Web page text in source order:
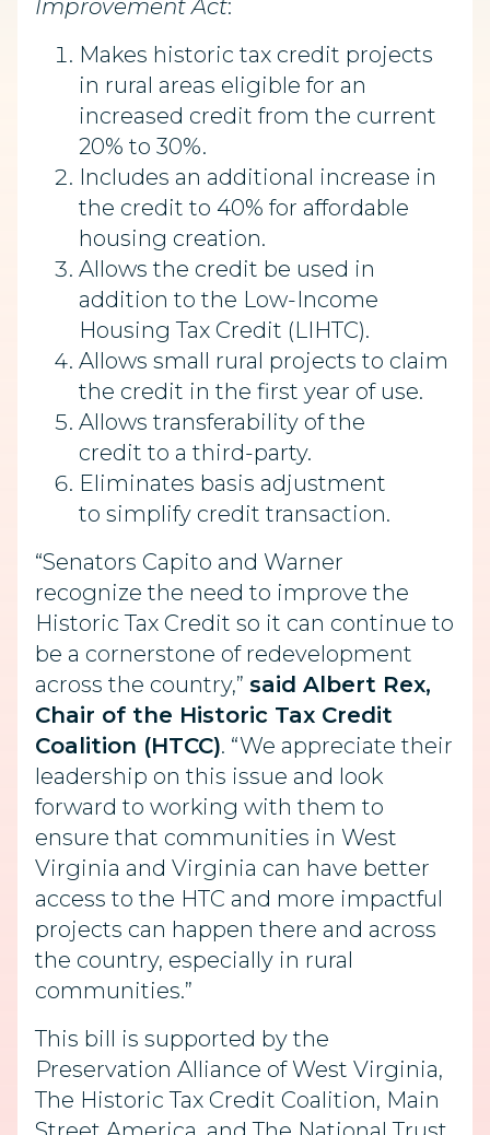
Improvement Act:
Makes historic tax credit projects
in rural areas eligible for an
increased credit from the current
20% to 30%.
Includes an additional increase in
the credit to 40% for affordable
housing creation.
Allows the credit be used in
addition to the Low-Income
Housing Tax Credit (LIHTC).
Allows small rural projects to claim
the credit in the first year of use.
Allows transferability of the
credit to a third-party.
Eliminates basis adjustment
to simplify credit transaction.
“Senators Capito and Warner
recognize the need to improve the
Historic Tax Credit so it can continue to
be a cornerstone of redevelopment
across the country,” said Albert Rex,
Chair of the Historic Tax Credit
Coalition (HTCC). “We appreciate their
leadership on this issue and look
forward to working with them to
ensure that communities in West
Virginia and Virginia can have better
access to the HTC and more impactful
projects can happen there and across
the country, especially in rural
communities.”
This bill is supported by the
Preservation Alliance of West Virginia,
The Historic Tax Credit Coalition, Main